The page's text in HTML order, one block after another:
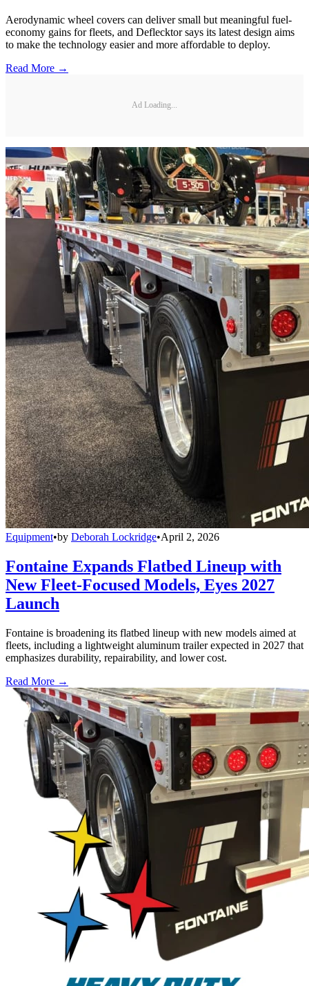
Aerodynamic wheel covers can deliver small but meaningful fuel-
economy gains for fleets, and Deflecktor says its latest design aims
to make the technology easier and more affordable to deploy.
Read More →
Ad Loading...
Equipment•by Deborah Lockridge•April 2, 2026
Fontaine Expands Flatbed Lineup with
New Fleet-Focused Models, Eyes 2027
Launch
Fontaine is broadening its flatbed lineup with new models aimed at
fleets, including a lightweight aluminum trailer expected in 2027 that
emphasizes durability, repairability, and lower cost.
Read More →